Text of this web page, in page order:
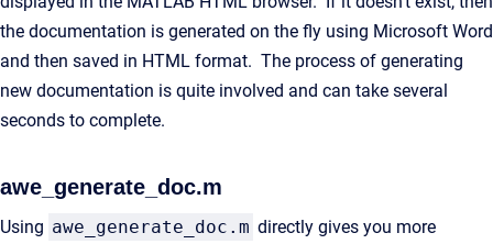
the documentation is generated on the fly using Microsoft Word
and then saved in HTML format. The process of generating
new documentation is quite involved and can take several
seconds to complete.
awe_generate_doc.m
Using awe_generate_doc.m directly gives you more